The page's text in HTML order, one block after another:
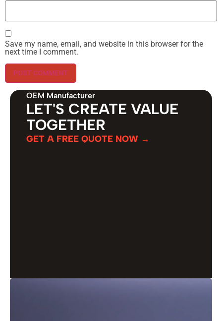
Save my name, email, and website in this browser for the
next time I comment.
OEM Manufacturer
LET'S CREATE VALUE
TOGETHER
GET A FREE QUOTE NOW →